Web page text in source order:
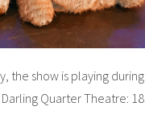
the show is playing
Quarter Theatre: